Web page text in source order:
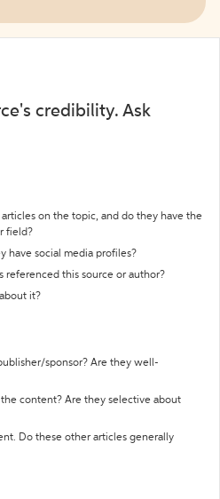
credibility. Ask
on the topic, and do they have the
field?
have social media profiles?
referenced this source or author?
it?
sponsor? Are they well-
content? Are they selective about
Do these other articles generally